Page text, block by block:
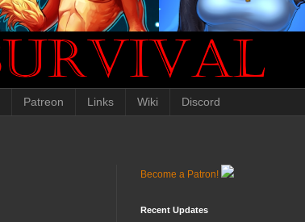
Patreon Links Wiki Discord
Become a Patron!
Recent Updates